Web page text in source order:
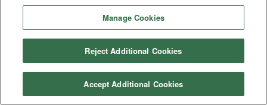
Manage Cookies
Reject Additional Cookies
Accept Additional Cookies